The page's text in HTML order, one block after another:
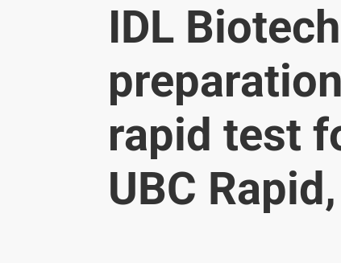
IDL
rapid test
UBC